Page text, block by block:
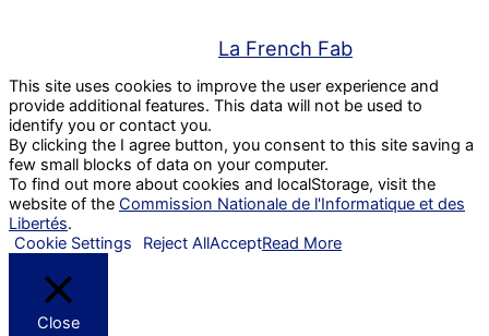
La French Fab
This site uses cookies to improve the user experience and
provide additional features. This data will not be used to
identify you or contact you.
By clicking the I agree button, you consent to this site saving a
few small blocks of data on your computer.
To find out more about cookies and localStorage, visit the
website of the Commission Nationale de l'Informatique et des
Libertés.
Cookie Settings
Reject AllAcceptRead More
Close